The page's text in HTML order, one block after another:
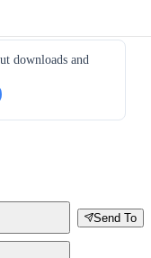
downloads and
Send To